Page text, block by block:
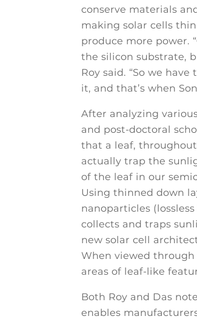
conserve materials
making solar cells
produce more power.
the silicon substrate,
Roy said. “So we
it, and that’s when
After analyzing
and post-doctoral
that a leaf,
actually trap the
of the leaf in our
Using thinned down
nanoparticles
collects and traps
new solar cell
When viewed through
areas of leaf-like
Both Roy and Das
enables